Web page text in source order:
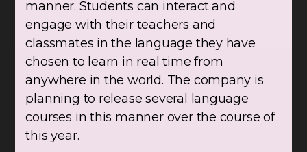
manner. Students can interact and
engage with their teachers and
classmates in the language they have
chosen to learn in real time from
anywhere in the world. The company is
planning to release several language
courses in this manner over the course of
this year.